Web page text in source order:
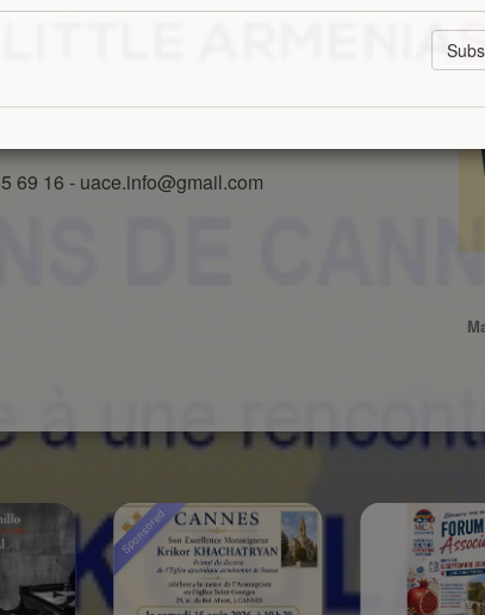
il a ensuite travaillé en ambassades avant de se
arménienne, dont la dernière édition 2026
cette soirée autour du verre de l'amitié.
69 16 - uace.info@gmail.com